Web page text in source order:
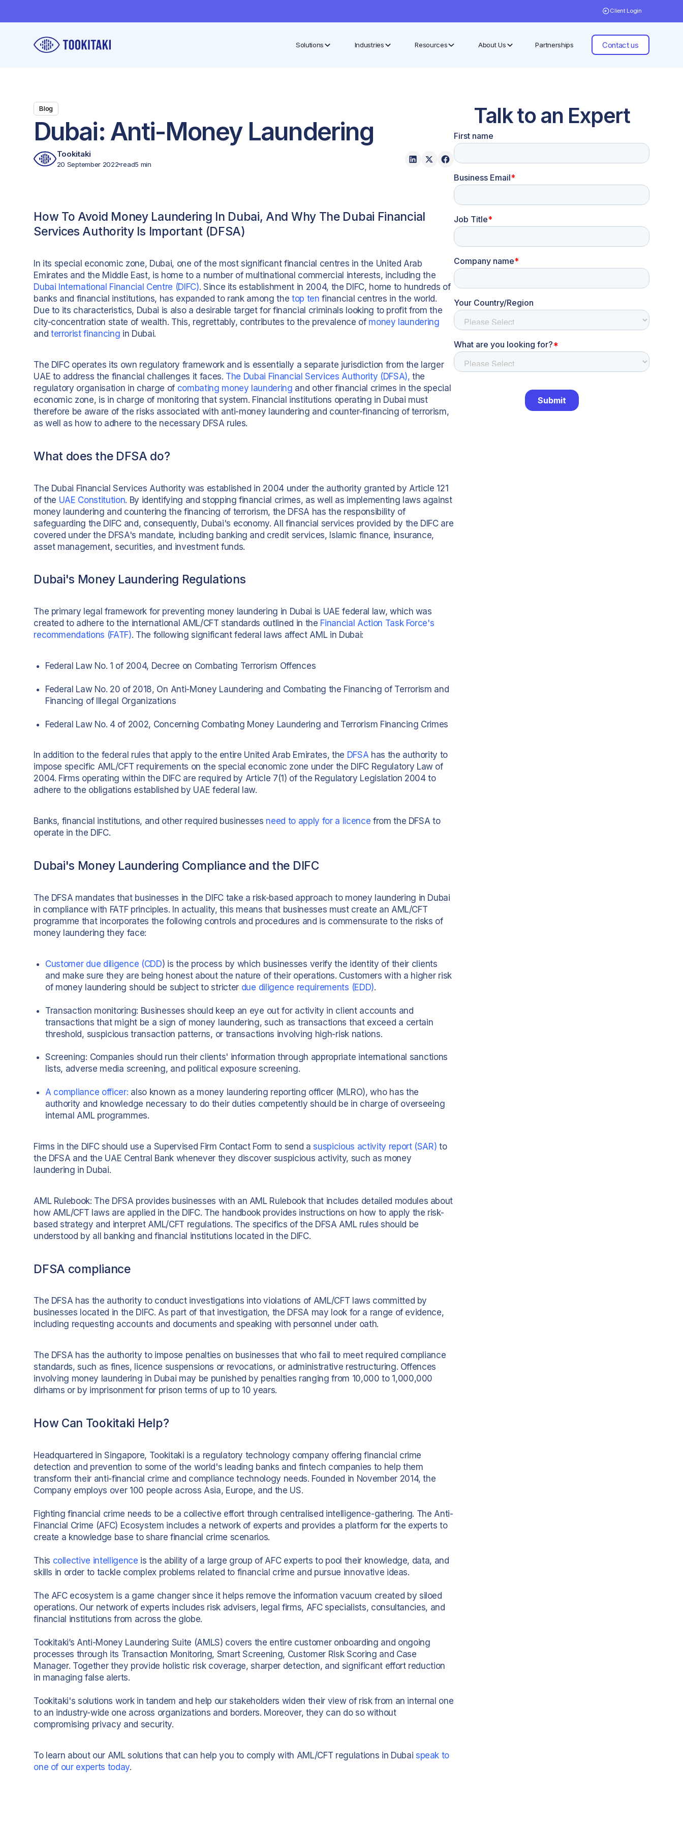
Client Login
Solutions Industries Resources About Us Partnerships Contact us
Blog
Dubai: Anti-Money Laundering
Tookitaki
20 September 2022 read5 min
How To Avoid Money Laundering In Dubai, And Why The Dubai Financial
Services Authority Is Important (DFSA)
In its special economic zone, Dubai, one of the most significant financial centres in the United Arab
Emirates and the Middle East, is home to a number of multinational commercial interests, including the
Dubai International Financial Centre (DIFC). Since its establishment in 2004, the DIFC, home to hundreds of
banks and financial institutions, has expanded to rank among the top ten financial centres in the world.
Due to its characteristics, Dubai is also a desirable target for financial criminals looking to profit from the
city-concentration state of wealth. This, regrettably, contributes to the prevalence of money laundering
and terrorist financing in Dubai.
The DIFC operates its own regulatory framework and is essentially a separate jurisdiction from the larger
UAE to address the financial challenges it faces. The Dubai Financial Services Authority (DFSA), the
regulatory organisation in charge of combating money laundering and other financial crimes in the special
economic zone, is in charge of monitoring that system. Financial institutions operating in Dubai must
therefore be aware of the risks associated with anti-money laundering and counter-financing of terrorism,
as well as how to adhere to the necessary DFSA rules.
What does the DFSA do?
The Dubai Financial Services Authority was established in 2004 under the authority granted by Article 121
of the UAE Constitution. By identifying and stopping financial crimes, as well as implementing laws against
money laundering and countering the financing of terrorism, the DFSA has the responsibility of
safeguarding the DIFC and, consequently, Dubai's economy. All financial services provided by the DIFC are
covered under the DFSA's mandate, including banking and credit services, Islamic finance, insurance,
asset management, securities, and investment funds.
Dubai's Money Laundering Regulations
The primary legal framework for preventing money laundering in Dubai is UAE federal law, which was
created to adhere to the international AML/CFT standards outlined in the Financial Action Task Force's
recommendations (FATF). The following significant federal laws affect AML in Dubai:
Federal Law No. 1 of 2004, Decree on Combating Terrorism Offences
Federal Law No. 20 of 2018, On Anti-Money Laundering and Combating the Financing of Terrorism and
Financing of Illegal Organizations
Federal Law No. 4 of 2002, Concerning Combating Money Laundering and Terrorism Financing Crimes
In addition to the federal rules that apply to the entire United Arab Emirates, the DFSA has the authority to
impose specific AML/CFT requirements on the special economic zone under the DIFC Regulatory Law of
2004. Firms operating within the DIFC are required by Article 7(1) of the Regulatory Legislation 2004 to
adhere to the obligations established by UAE federal law.
Banks, financial institutions, and other required businesses need to apply for a licence from the DFSA to
operate in the DIFC.
Dubai's Money Laundering Compliance and the DIFC
The DFSA mandates that businesses in the DIFC take a risk-based approach to money laundering in Dubai
in compliance with FATF principles. In actuality, this means that businesses must create an AML/CFT
programme that incorporates the following controls and procedures and is commensurate to the risks of
money laundering they face:
Customer due diligence (CDD) is the process by which businesses verify the identity of their clients
and make sure they are being honest about the nature of their operations. Customers with a higher risk
of money laundering should be subject to stricter due diligence requirements (EDD).
Transaction monitoring: Businesses should keep an eye out for activity in client accounts and
transactions that might be a sign of money laundering, such as transactions that exceed a certain
threshold, suspicious transaction patterns, or transactions involving high-risk nations.
Screening: Companies should run their clients' information through appropriate international sanctions
lists, adverse media screening, and political exposure screening.
A compliance officer: also known as a money laundering reporting officer (MLRO), who has the
authority and knowledge necessary to do their duties competently should be in charge of overseeing
internal AML programmes.
Firms in the DIFC should use a Supervised Firm Contact Form to send asuspicious activity report (SAR) to
the DFSA and the UAE Central Bank whenever they discover suspicious activity, such as money
laundering in Dubai.
AML Rulebook: The DFSA provides businesses with an AML Rulebook that includes detailed modules about
how AML/CFT laws are applied in the DIFC. The handbook provides instructions on how to apply the risk-
based strategy and interpret AML/CFT regulations. The specifics of the DFSA AML rules should be
understood by all banking and financial institutions located in the DIFC.
DFSA compliance
The DFSA has the authority to conduct investigations into violations of AML/CFT laws committed by
businesses located in the DIFC. As part of that investigation, the DFSA may look for a range of evidence,
including requesting accounts and documents and speaking with personnel under oath.
The DFSA has the authority to impose penalties on businesses that who fail to meet required compliance
standards, such as fines, licence suspensions or revocations, or administrative restructuring. Offences
involving money laundering in Dubai may be punished by penalties ranging from 10,000 to 1,000,000
dirhams or by imprisonment for prison terms of up to 10 years.
How Can Tookitaki Help?
Headquartered in Singapore, Tookitaki is a regulatory technology company offering financial crime
detection and prevention to some of the world's leading banks and fintech companies to help them
transform their anti-financial crime and compliance technology needs. Founded in November 2014, the
Company employs over 100 people across Asia, Europe, and the US.
Fighting financial crime needs to be a collective effort through centralised intelligence-gathering. The Anti-
Financial Crime (AFC) Ecosystem includes a network of experts and provides a platform for the experts to
create a knowledge base to share financial crime scenarios.
This collective intelligence is the ability of a large group of AFC experts to pool their knowledge, data, and
skills in order to tackle complex problems related to financial crime and pursue innovative ideas.
The AFC ecosystem is a game changer since it helps remove the information vacuum created by siloed
operations. Our network of experts includes risk advisers, legal firms, AFC specialists, consultancies, and
financial institutions from across the globe.
Tookitaki’s Anti-Money Laundering Suite (AMLS) covers the entire customer onboarding and ongoing
processes through its Transaction Monitoring, Smart Screening, Customer Risk Scoring and Case
Manager. Together they provide holistic risk coverage, sharper detection, and significant effort reduction
in managing false alerts.
Tookitaki's solutions work in tandem and help our stakeholders widen their view of risk from an internal one
to an industry-wide one across organizations and borders. Moreover, they can do so without
compromising privacy and security.
To learn about our AML solutions that can help you to comply with AML/CFT regulations in Dubai speak to
one of our experts today.
Talk to an Expert